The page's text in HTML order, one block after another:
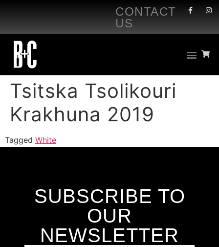
CONTACT
US
Tsitska Tsolikouri
Krakhuna 2019
Tagged White
SUBSCRIBE TO
OUR
NEWSLETTER